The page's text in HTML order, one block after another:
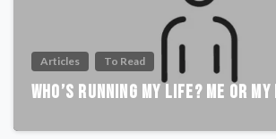
Articles To Read
Who’s Running My Life? Me or My